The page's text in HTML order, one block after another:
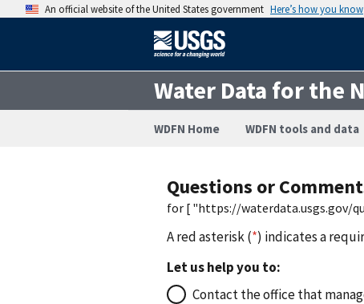
An official website of the United States government Here’s how you know
Water Data for the
WDFN Home WDFN tools and data
Questions or
for [ "https://waterdata.usgs.gov/
A red asterisk (*) indicates a
Let us help you to:
Contact the office that